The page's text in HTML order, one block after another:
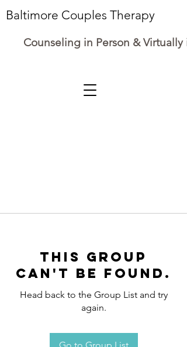
Baltimore Couples Therapy
Counseling in Person & Virtually
This group
can't be found.
Head back to the Group List and try
again.